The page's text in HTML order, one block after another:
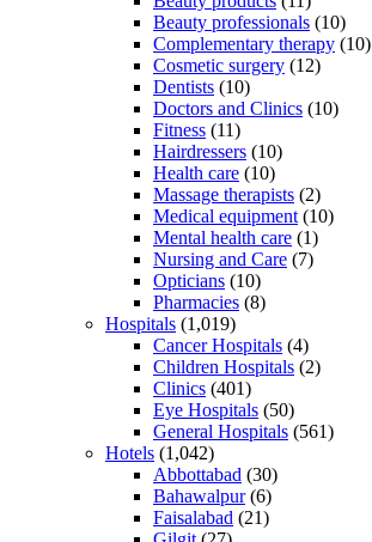
Beauty professionals (10)
Complementary therapy (10)
Cosmetic surgery (12)
Dentists (10)
Doctors and Clinics (10)
Fitness (11)
Hairdressers (10)
Health care (10)
Massage therapists (2)
Medical equipment (10)
Mental health care (1)
Nursing and Care (7)
Opticians (10)
Pharmacies (8)
Hospitals (1,019)
Cancer Hospitals (4)
Children Hospitals (2)
Clinics (401)
Eye Hospitals (50)
General Hospitals (561)
Hotels (1,042)
Abbottabad (30)
Bahawalpur(6)
Faisalabad (21)